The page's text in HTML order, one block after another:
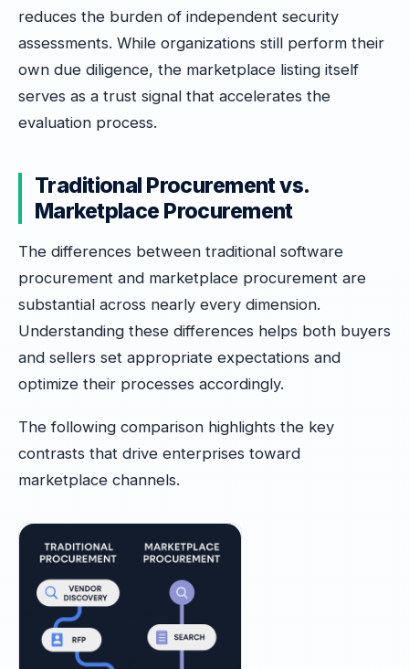
reduces the burden of independent security
assessments. While organizations still perform their
own due diligence, the marketplace listing itself
serves as a trust signal that accelerates the
evaluation process.
Traditional Procurement vs.
Marketplace Procurement
The differences between traditional software
procurement and marketplace procurement are
substantial across nearly every dimension.
Understanding these differences helps both buyers
and sellers set appropriate expectations and
optimize their processes accordingly.
The following comparison highlights the key
contrasts that drive enterprises toward
marketplace channels.